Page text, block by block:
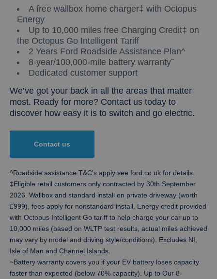
A free wallbox home charger‡ with Octopus
Energy
Up to 10,000 miles free Charging Credit‡ on
the Octopus Go Intelligent Tariff
2 Years Ford Roadside Assistance Plan^
8-year/100,000-mile battery warranty˜
Dedicated customer support
We’ve got your back in all the areas that matter
most. Ready for more? Contact us today to
discover how easy it is to switch and go electric.
Contact us
^Roadside assistance T&C’s apply see ford.co.uk for details.
‡Eligible retail customers only contracted by 30th September
2026. Wallbox and standard install on private driveway (worth
£999), fees apply for nonstandard install. Energy credit provided
with Octopus Intelligent Go tariff to help charge your car up to
10,000 miles (based on WLTP test results, actual miles achieved
may vary by model and driving style/conditions). Excludes NI,
Isle of Man and Channel Islands.
~Battery warranty covers you if your EV battery loses capacity
faster than expected (below 70% capacity). Up to Our 8-